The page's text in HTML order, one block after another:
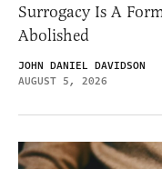
Surrogacy Is A
Abolished
JOHN DANIEL DAVIDSON
AUGUST 5, 2026